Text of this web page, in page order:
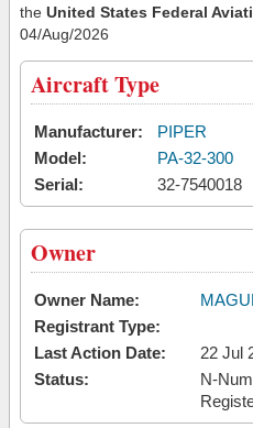
the United States Federal
04/Aug/2026
Aircraft Type
Manufacturer:
PIPER
Model:
PA-32-300
Serial:
32-7540018
Owner
Owner Name:
Registrant Type:
Last Action Date:
22 Jul
Status:
N-